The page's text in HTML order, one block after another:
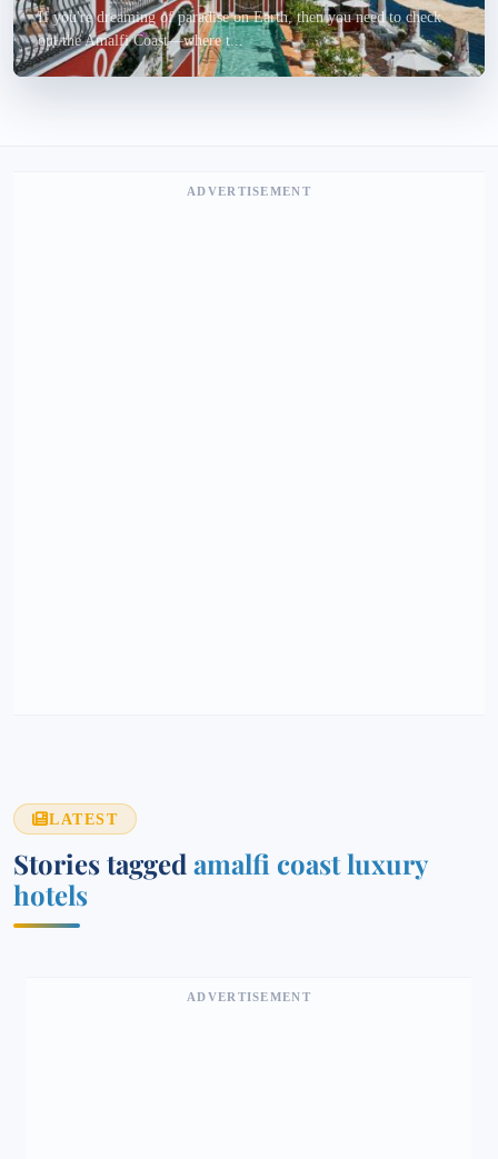
If you're dreaming of paradise on Earth, then you need to check
out the Amalfi Coast—where t...
ADVERTISEMENT
LATEST
Stories tagged amalfi coast luxury
hotels
ADVERTISEMENT